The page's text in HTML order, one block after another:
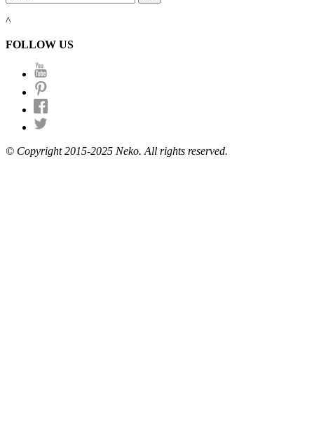
^
FOLLOW US
© Copyright 2015-2025 Neko. All rights reserved.